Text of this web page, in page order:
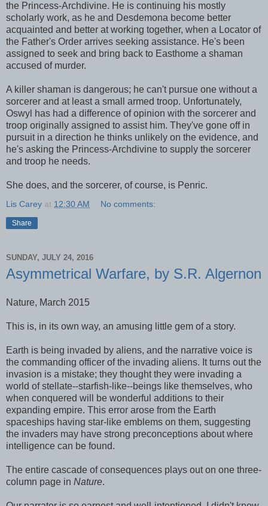
the Princess-Archdivine. He is continuing his mostly
scholarly work, as he and Desdemona become better
acquainted and better at working together, when a Locator of
the Father's Order arrives seeking assistance. He's been
assigned to seek and bring back to Easthome a shaman
accused of murder.
A killer shaman is dangerous; he can't pursue one without a
sorcerer and at least a small armed troop. Unfortunately,
Oswyl has had a difference of opinion with the sorcerer and
troop originally assigned to assist him. They've gone off in
pursuit in a direction he thinks unlikely on the evidence, and
he's asking the Princess-Archdivine to supply the sorcerer
and troop he needs.
She does, and the sorcerer, of course, is Penric.
Lis Carey at 12:30 AM No comments:
Share
SUNDAY, JULY 24, 2016
Asymmetrical Warfare, by S.R. Algernon
Nature, March 2015
This is, in its own way, an amusing little gem of a story.
Earth is being invaded by aliens, and the narrative voice is
the commanding officer of the invading aliens. It turns out the
invasion is a mistake; they thought they were invading a
world of stellate--starfish-like--beings like themselves, who
when conquered will be wonderful additions to their
expanding empire. This error arose from the Earth
spaceships having star-like emblems on them, suggesting
the invaders may have strong preconceptions about where
intelligence can be found.
The entire cascade of consequences plays out on one three-
column page in Nature.